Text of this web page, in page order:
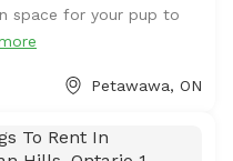
space for your pup to
Petawawa, ON